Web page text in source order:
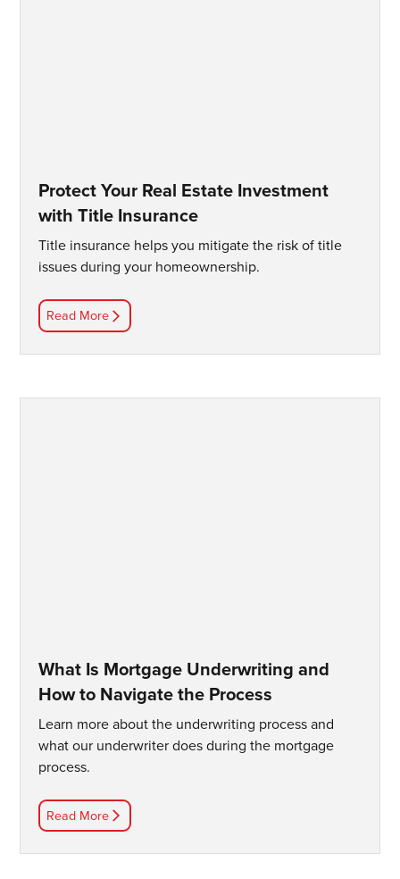
Protect Your Real Estate Investment
with Title Insurance
Title insurance helps you mitigate the risk of title
issues during your homeownership.
Read More
What Is Mortgage Underwriting and
How to Navigate the Process
Learn more about the underwriting process and
what our underwriter does during the mortgage
process.
Read More